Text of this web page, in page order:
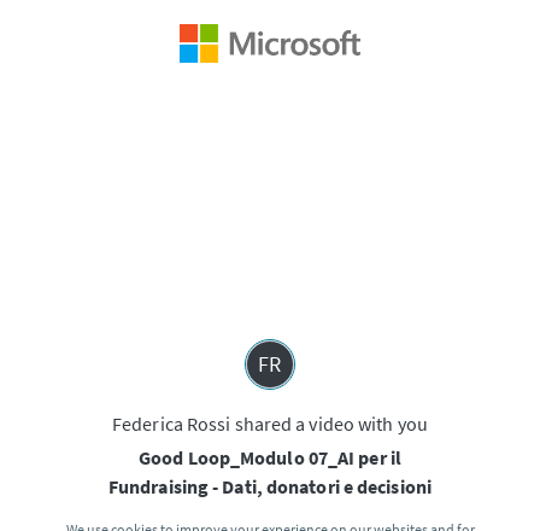
FR
Federica Rossi shared a video with you
Good Loop_Modulo 07_AI per il
Fundraising - Dati, donatori e decisioni